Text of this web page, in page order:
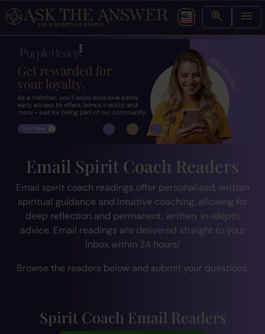
Email Spirit Coach Readers
Email spirit coach readings offer personalised, written
spiritual guidance and intuitive coaching, allowing for
deep reflection and permanent, written, in-depth
advice. Email readings are delivered straight to your
inbox within 24 hours!
Browse the readers below and submit your questions.
Spirit Coach Email Readers